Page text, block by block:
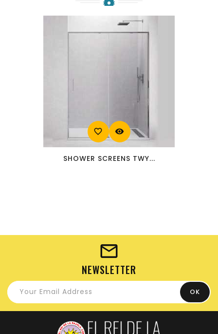
favorite_border visibility
SHOWER SCREENS TWY...
NEWSLETTER